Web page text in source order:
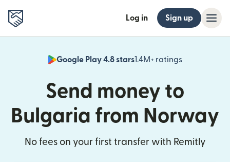
Log in Sign up
Google Play 4.8 stars1.4M+ ratings
(opens in
Send money to
Bulgaria from Norway
No fees on your first transfer with Remitly